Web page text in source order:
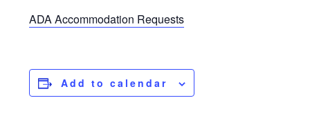
ADA Accommodation Requests
Add to calendar